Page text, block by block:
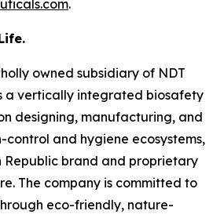
.
owned subsidiary of NDT
a vertically integrated biosafety
designing, manufacturing, and
and hygiene ecosystems,
Republic brand and proprietary
The company is committed to
eco-friendly, nature-